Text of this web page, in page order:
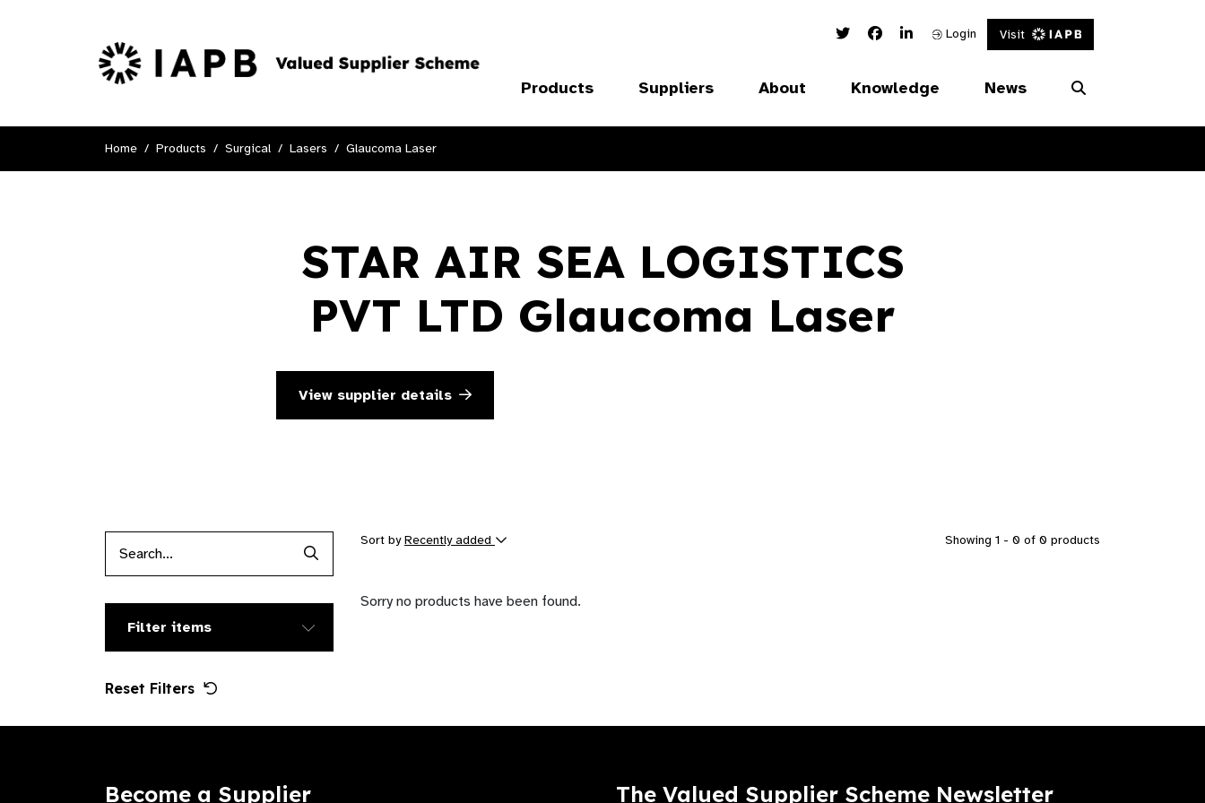
Twitter LinkFacebook Link
Linked In Link
Login Visit
Products Suppliers About Knowledge News
Home Products Surgical Lasers Glaucoma Laser
STAR AIR SEA LOGISTICS
PVT LTD Glaucoma Laser
View supplier details
Search Products
Filter items
Reset Filters
Sort byRecently added Showing 1 - 0 of 0 products
Sorry no products have been found.
Become a Supplier The Valued Supplier Scheme Newsletter